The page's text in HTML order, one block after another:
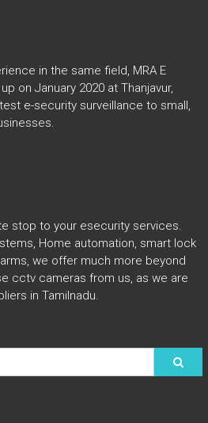
in the same field, MRA E
on January 2020 at Thanjavur,
e-security surveillance to small,
stop to your esecurity services.
Home automation, smart lock
we offer much more beyond
cctv cameras from us, as we are
in Tamilnadu.